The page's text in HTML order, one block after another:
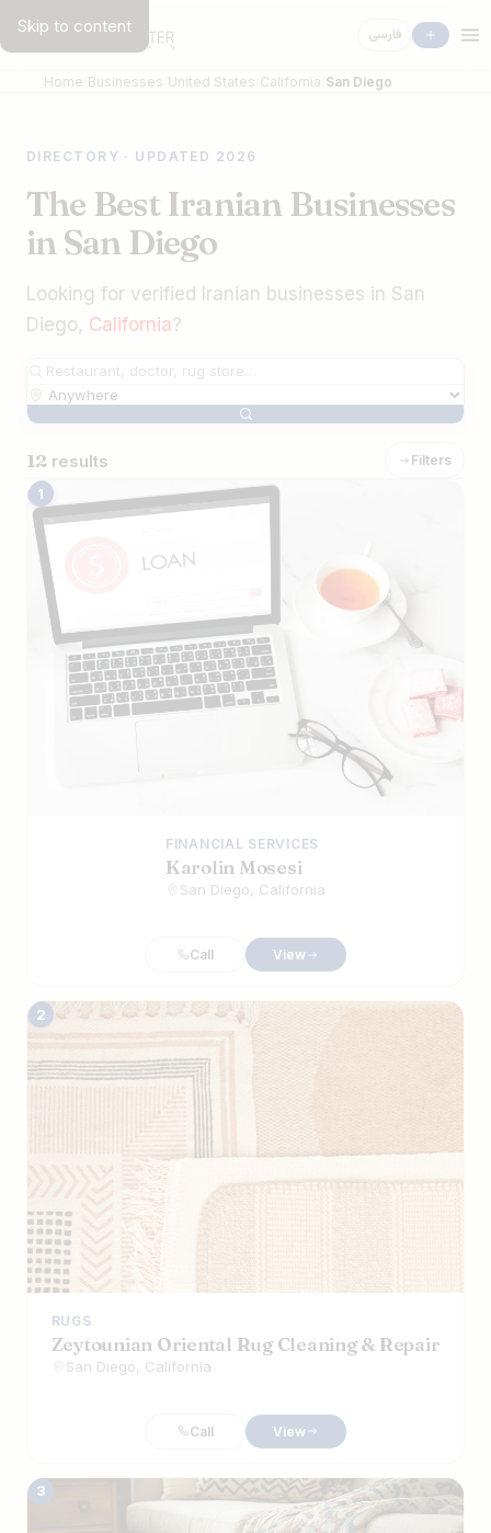
Skip to content فارسی
Home Businesses United States California San Diego
DIRECTORY · UPDATED 2026
The Best Iranian Businesses
in San Diego
Looking for verified Iranian businesses in San
Diego, California?
12 results Filters
The Best Iranian Businesses in San
1
FINANCIAL SERVICES
Karolin Mosesi
San Diego, California
Call View
2
RUGS
Zeytounian Oriental Rug Cleaning & Repair
San Diego, California
Call View
3